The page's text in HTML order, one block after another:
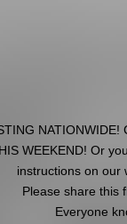
NATIONWIDE!
WEEKEND! Or
instructions on our
Please share this
Everyone